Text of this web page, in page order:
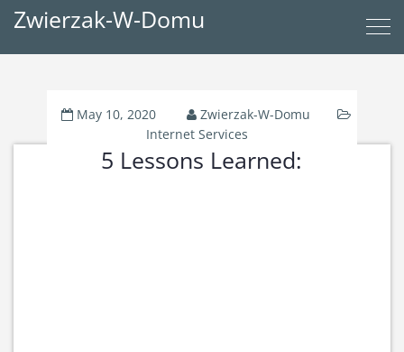
Zwierzak-W-Domu
May 10, 2020
Zwierzak-W-Domu
Internet Services
5 Lessons Learned: